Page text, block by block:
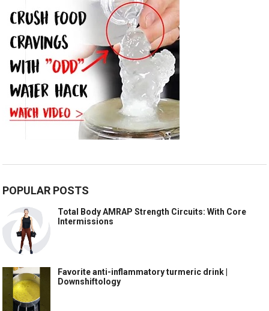
POPULAR POSTS
Total Body AMRAP Strength Circuits: With Core
Intermissions
Favorite anti-inflammatory turmeric drink |
Downshiftology